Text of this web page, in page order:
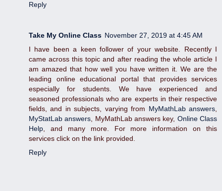
Reply
Take My Online Class November 27, 2019 at 4:45 AM
I have been a keen follower of your website. Recently I
came across this topic and after reading the whole article I
am amazed that how well you have written it. We are the
leading online educational portal that provides services
especially for students. We have experienced and
seasoned professionals who are experts in their respective
fields, and in subjects, varying from MyMathLab answers
MyStatLab answers , MyMathLab answers key, Online Class
Help , and many more. For more information on this
services click on the link provided.
Reply